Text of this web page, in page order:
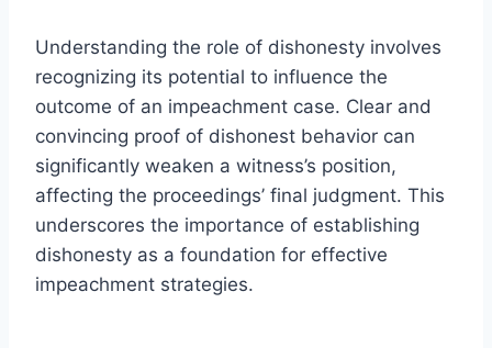
Understanding the role of dishonesty involves
recognizing its potential to influence the
outcome of an impeachment case. Clear and
convincing proof of dishonest behavior can
significantly weaken a witness’s position,
affecting the proceedings’ final judgment. This
underscores the importance of establishing
dishonesty as a foundation for effective
impeachment strategies.